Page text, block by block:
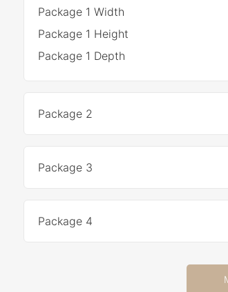
Package 1 Width
Package 1 Height
Package 1 Depth
Package 2
Package 3
Package 4